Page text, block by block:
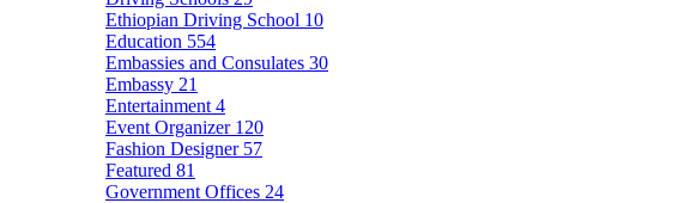
Ethiopian Driving School 10
Education 554
Embassies and Consulates 30
Embassy 21
Entertainment 4
Event Organizer 120
Fashion Designer 57
Featured 81
Government Offices 24